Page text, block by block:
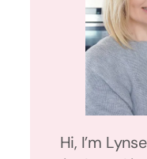
Hi, I’m